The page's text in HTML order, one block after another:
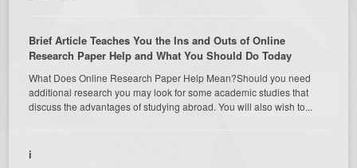
Brief Article Teaches You the Ins and Outs of Online
Research Paper Help and What You Should Do Today
What Does Online Research Paper Help Mean?Should you need
additional research you may look for some academic studies that
discuss the advantages of studying abroad. You will also wish to...
i